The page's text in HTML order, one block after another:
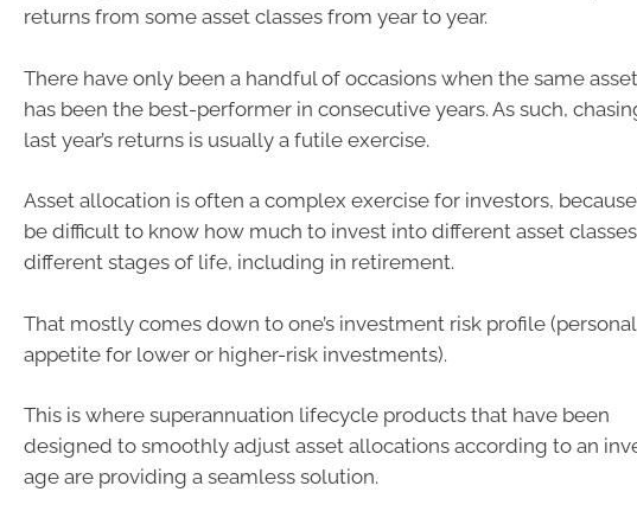
returns from some asset classes from year to year.
There have only been a handful of occasions when the same
has been the best-performer in consecutive years. As such,
last year’s returns is usually a futile exercise.
Asset allocation is often a complex exercise for investors,
be difficult to know how much to invest into different asset
different stages of life, including in retirement.
That mostly comes down to one’s investment risk profile (personal
appetite for lower or higher-risk investments).
This is where superannuation lifecycle products that have been
designed to smoothly adjust asset allocations according to an
age are providing a seamless solution.